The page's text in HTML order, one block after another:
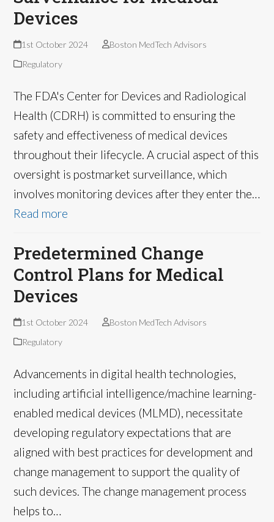
Devices
1st October 2024
Boston MedTech Advisors
Regulatory
The FDA's Center for Devices and Radiological
Health (CDRH) is committed to ensuring the
safety and effectiveness of medical devices
throughout their lifecycle. A crucial aspect of this
oversight is postmarket surveillance, which
involves monitoring devices after they enter the…
Read more
Predetermined Change
Control Plans for Medical
Devices
1st October 2024
Boston MedTech Advisors
Regulatory
Advancements in digital health technologies,
including artificial intelligence/machine learning-
enabled medical devices (MLMD), necessitate
developing regulatory expectations that are
aligned with best practices for development and
change management to support the quality of
such devices. The change management process
helps to…